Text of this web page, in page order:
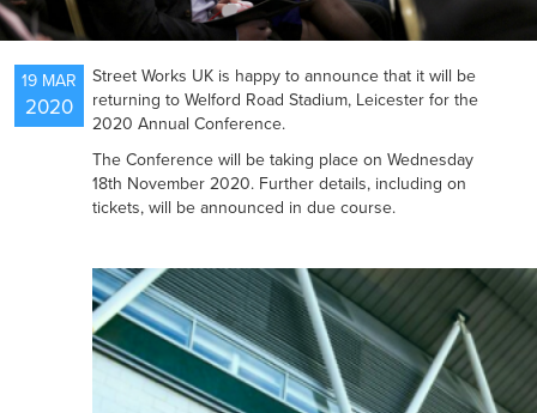
NEWS
19 MAR
2020
Street Works UK is happy to announce that it will be
returning to Welford Road Stadium, Leicester for the
2020 Annual Conference.
The Conference will be taking place on Wednesday
18th November 2020. Further details, including on
tickets, will be announced in due course.